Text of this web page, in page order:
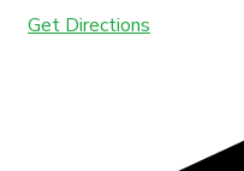
Get Directions